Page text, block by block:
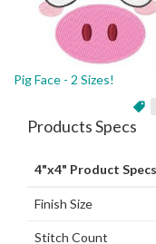
Pig Face - 2 Sizes!
Products Specs
4"x4" Product Specs
Finish Size
Stitch Count